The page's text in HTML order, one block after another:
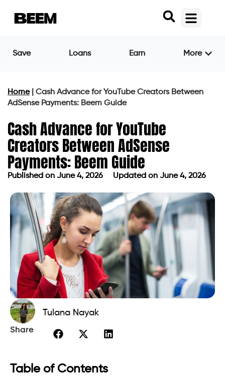
Save Loans Earn More
Home| Cash Advance for YouTube Creators Between
AdSense Payments: Beem Guide
Cash Advance for YouTube
Creators Between AdSense
Payments: Beem Guide
Published on June 4, 2026 Updated on June 4, 2026
Tulana Nayak
Share
Table of Contents